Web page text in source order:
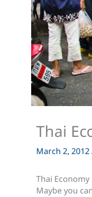
Thai
March 2, 2012
Thai
Maybe you